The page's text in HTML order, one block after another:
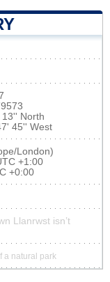
13'' North
45'' West
London)
+1:00
+0:00
Llanrwst isn’t
a natural park